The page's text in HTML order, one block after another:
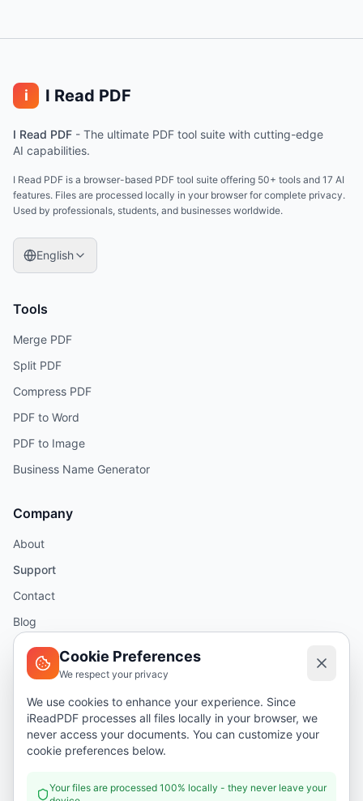
i I Read PDF
I Read PDF - The ultimate PDF tool suite with cutting-edge
AI capabilities.
I Read PDF is a browser-based PDF tool suite offering 50+ tools and 17 AI
features. Files are processed locally in your browser for complete privacy.
Used by professionals, students, and businesses worldwide.
English
Tools
Merge PDF
Split PDF
Compress PDF
PDF to Word
PDF to Image
Business Name Generator
Company
About
Support
Contact
Blog
Help
Security
Privacy Policy
Cookie Preferences
We respect your privacy
We use cookies to enhance your experience. Since
iReadPDF processes all files locally in your browser, we
never access your documents. You can customize your
cookie preferences below.
Your files are processed 100% locally - they never leave your